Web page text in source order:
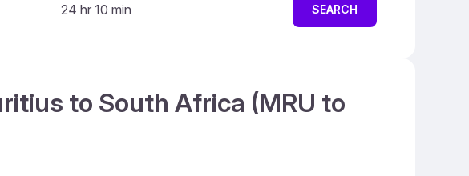
24 hr 10 min SEARCH
to South Africa (MRU to